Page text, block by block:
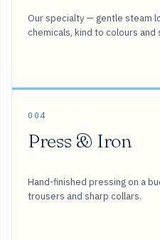
Our specialty — gentle steam
chemicals, kind to colours and
004
Press & Iron
Hand-finished pressing on a
trousers and sharp collars.